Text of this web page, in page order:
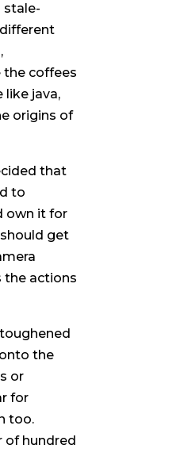
stale-
the coffees
like java,
origins of
that
to
own it for
get
the actions
the
or
for
too.
of hundred